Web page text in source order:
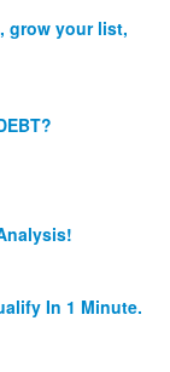
grow your list,
In 1 Minute.